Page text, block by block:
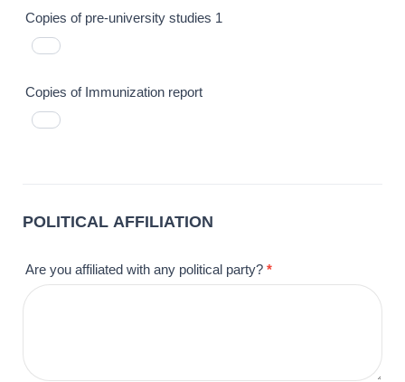
Copies of pre-university studies 1
Copies of Immunization report
POLITICAL AFFILIATION
Are you affiliated with any political party? *